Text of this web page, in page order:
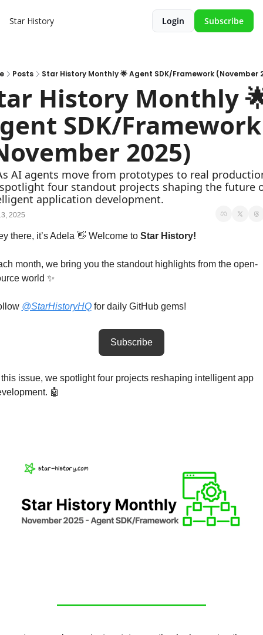
Star History Login Subscribe
Posts Star History Monthly 🌟 Agent SDK/Framework (November
History Monthly
SDK/Framework
2025)
AI agents move from prototypes to real
four standout projects shaping the future
application development.
2025
there, it’s Adela 👋 Welcome to Star History!
month, we bring you the standout highlights from the open-
world ✨
@StarHistoryHQ for daily GitHub gems!
Subscribe
issue, we spotlight four projects reshaping intelligent app
🤖